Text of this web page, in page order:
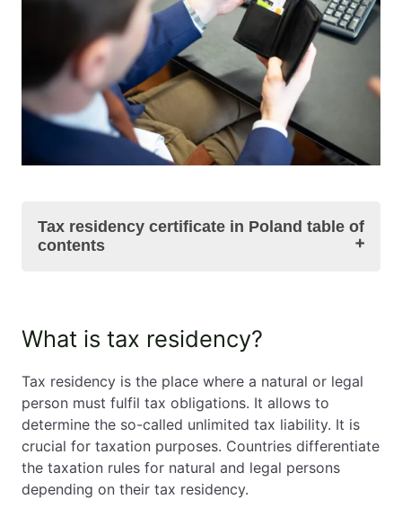
Tax residency certificate in Poland table of
contents
Who can become a tax resident?
Tax residency certificate in Poland – summary
FAQs relating to tax residency certificate in
Poland
What is tax residency?
Tax residency is the place where a natural or legal
person must fulfil tax obligations. It allows to
determine the so-called unlimited tax liability. It is
crucial for taxation purposes. Countries differentiate
the taxation rules for natural and legal persons
depending on their tax residency.